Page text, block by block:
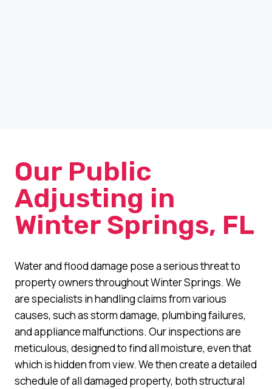
Our Public
Adjusting in
Winter Springs, FL
Water and flood damage pose a serious threat to
property owners throughout Winter Springs. We
are specialists in handling claims from various
causes, such as storm damage, plumbing failures,
and appliance malfunctions. Our inspections are
meticulous, designed to find all moisture, even that
which is hidden from view. We then create a detailed
schedule of all damaged property, both structural